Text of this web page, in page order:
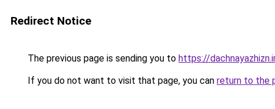
Redirect Notice
The previous page is sending you to https://
If you do not want to visit that page, you can return to the